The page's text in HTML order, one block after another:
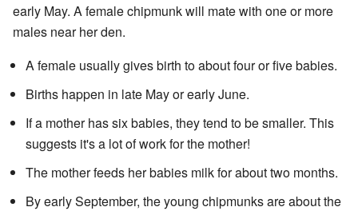
early May. A female chipmunk will mate with one or more
males near her den.
A female usually gives birth to about four or five babies.
Births happen in late May or early June.
If a mother has six babies, they tend to be smaller. This
suggests it's a lot of work for the mother!
The mother feeds her babies milk for about two months.
By early September, the young chipmunks are about the